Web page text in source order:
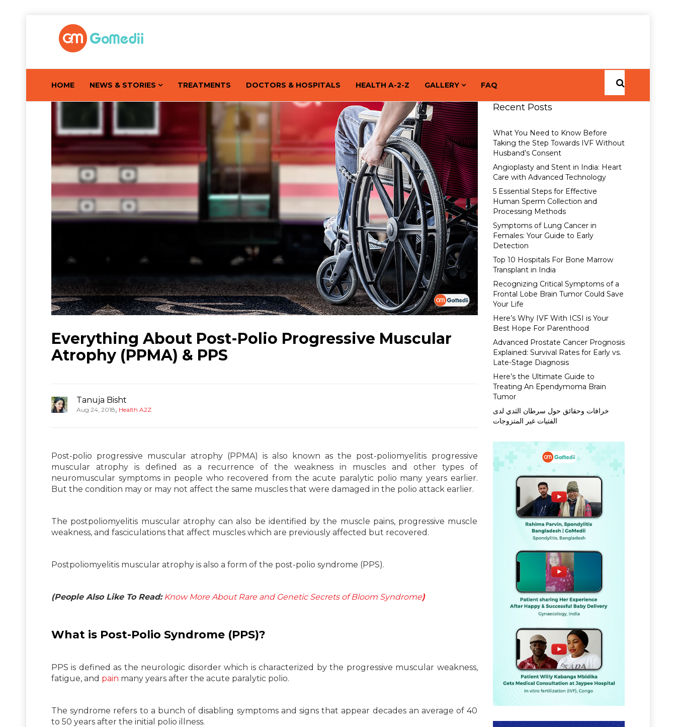
HOME NEWS & STORIES TREATMENTS DOCTORS & HOSPITALS HEALTH A-2-Z GALLERY FAQ
Everything About Post-Polio Progressive Muscular
Atrophy (PPMA) & PPS
Tanuja Bisht
Aug 24, 2018, Health A2Z
Post-polio progressive muscular atrophy (PPMA) is also known as the post-poliomyelitis progressive
muscular atrophy is defined as a recurrence of the weakness in muscles and other types of
neuromuscular symptoms in people who recovered from the acute paralytic polio many years earlier.
But the condition may or may not affect the same muscles that were damaged in the polio attack earlier.
The postpoliomyelitis muscular atrophy can also be identified by the muscle pains, progressive muscle
weakness, and fasciculations that affect muscles which are previously affected but recovered.
Postpoliomyelitis muscular atrophy is also a form of the post-polio syndrome (PPS).
(People Also Like To Read: Know More About Rare and Genetic Secrets of Bloom Syndrome)
What is Post-Polio Syndrome (PPS)?
PPS is defined as the neurologic disorder which is characterized by the progressive muscular weakness,
fatigue, and pain many years after the acute paralytic polio.
The syndrome refers to a bunch of disabling symptoms and signs that appear decades an average of 40
to 50 years after the initial polio illness.
Recent Posts
What You Need to Know Before
Taking the Step Towards IVF Without
Husband’s Consent
Angioplasty and Stent in India: Heart
Care with Advanced Technology
5 Essential Steps for Effective
Human Sperm Collection and
Processing Methods
Symptoms of Lung Cancer in
Females: Your Guide to Early
Detection
Top 10 Hospitals For Bone Marrow
Transplant in India
Recognizing Critical Symptoms of a
Frontal Lobe Brain Tumor Could Save
Your Life
Here’s Why IVF With ICSI is Your
Best Hope For Parenthood
Advanced Prostate Cancer Prognosis
Explained: Survival Rates for Early vs.
Late-Stage Diagnosis
Here’s the Ultimate Guide to
Treating An Ependymoma Brain
Tumor
خرافات وحقائق حول سرطان الثدي لدى
الفتيات غير المتزوجات